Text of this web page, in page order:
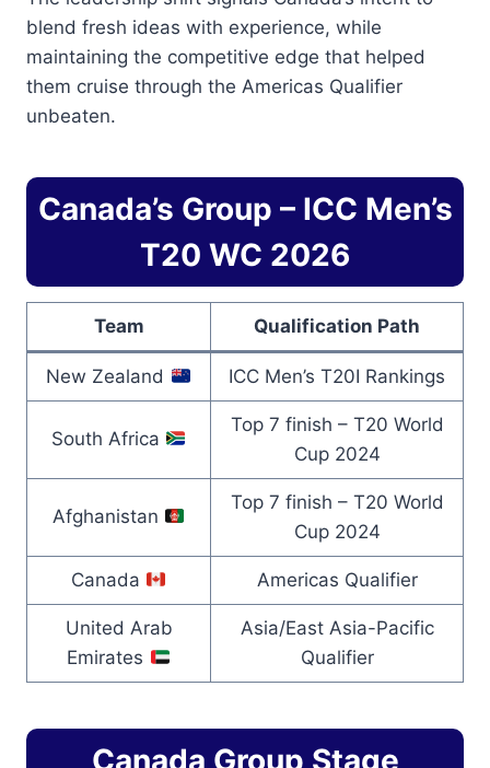
blend fresh ideas with experience, while
maintaining the competitive edge that helped
them cruise through the Americas Qualifier
unbeaten.
Canada’s Group – ICC Men’s
T20 WC 2026
Team Qualification Path
New Zealand ICC Men’s T20I Rankings
South Africa
Top 7 finish – T20 World
Cup 2024
Afghanistan
Top 7 finish – T20 World
Cup 2024
Canada Americas Qualifier
United Arab
Emirates
Asia/East Asia-Pacific
Qualifier